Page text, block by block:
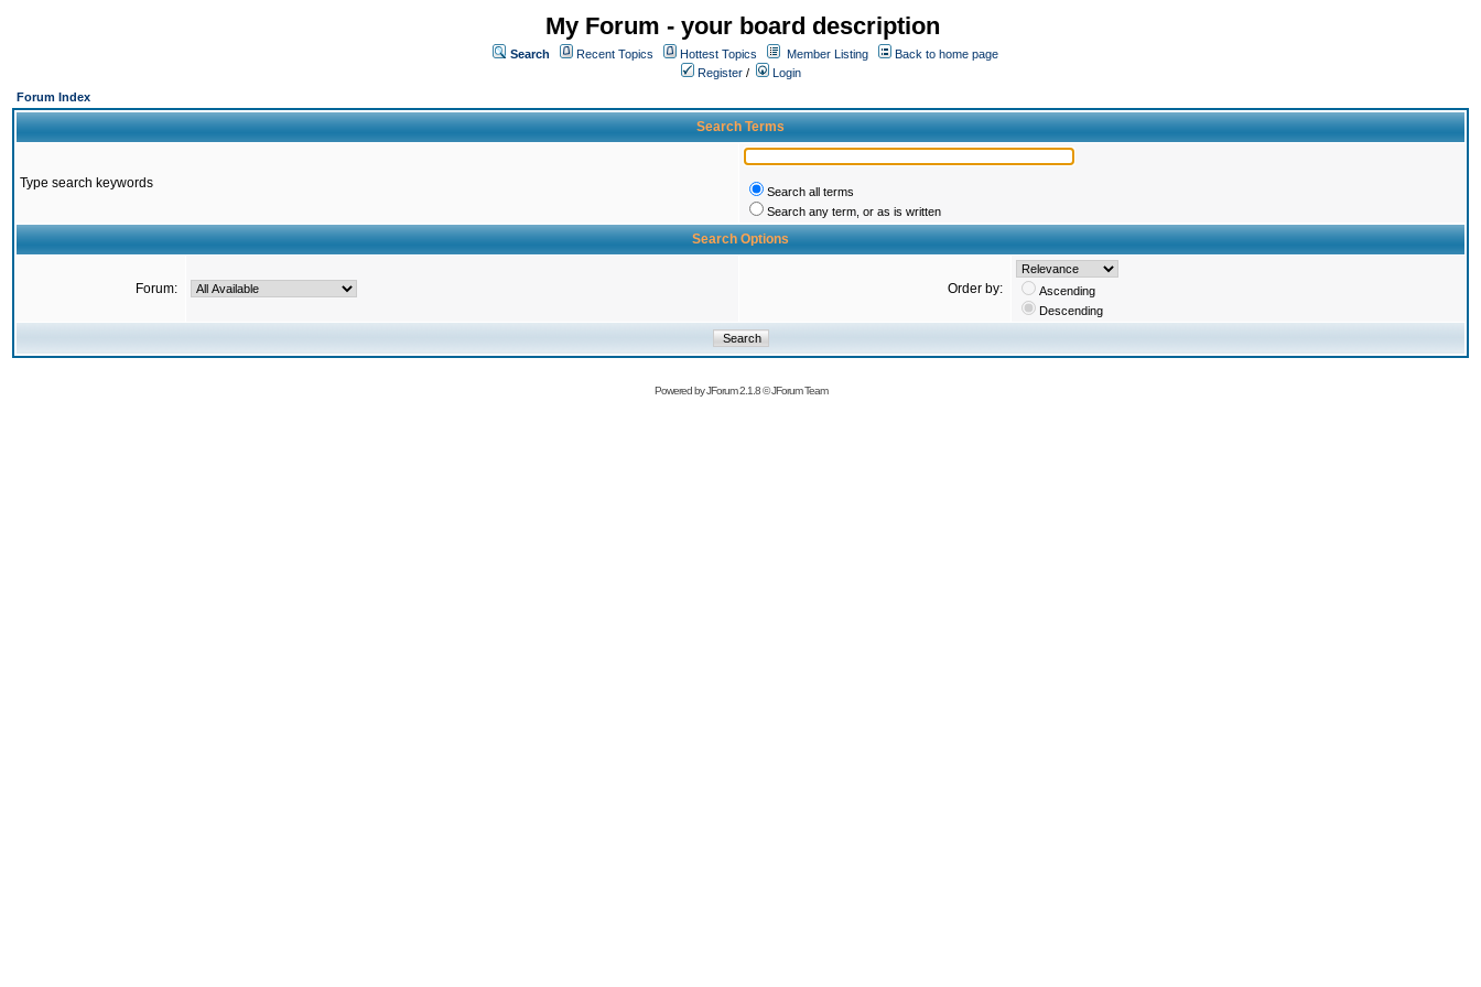
My Forum - your board description
Search Recent Topics Hottest Topics Member Listing
Back to home page
Register /
Login
Forum Index
Search Terms
Type search keywords
Search all terms
Search any term, or as is written
Search Options
Forum: Order by:
Ascending
Descending
Powered byJForum 2.1.8©JForum Team